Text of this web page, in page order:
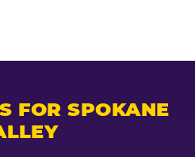
FOR SPOKANE